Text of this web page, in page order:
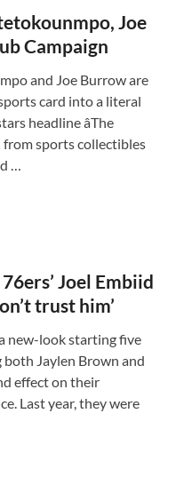
Joe
Campaign
and Joe Burrow are
card into a literal
headline âThe
from sports collectibles
…
Joel Embiid
trust him’
new-look starting five
Jaylen Brown and
effect on their
Last year, they were